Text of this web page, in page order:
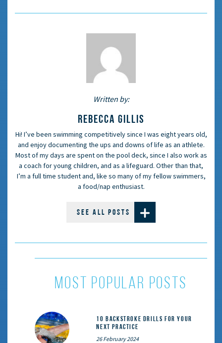
Written by:
REBECCA GILLIS
Hi! I’ve been swimming competitively since I was eight years old,
and enjoy documenting the ups and downs of life as an athlete.
Most of my days are spent on the pool deck, since I also work as
a coach for young children, and as a lifeguard. Other than that,
I’m a full time student and, like so many of my fellow swimmers,
a food/nap enthusiast.
SEE ALL POSTS
most popular posts
10 Backstroke Drills for Your
Next Practice
26 February 2024